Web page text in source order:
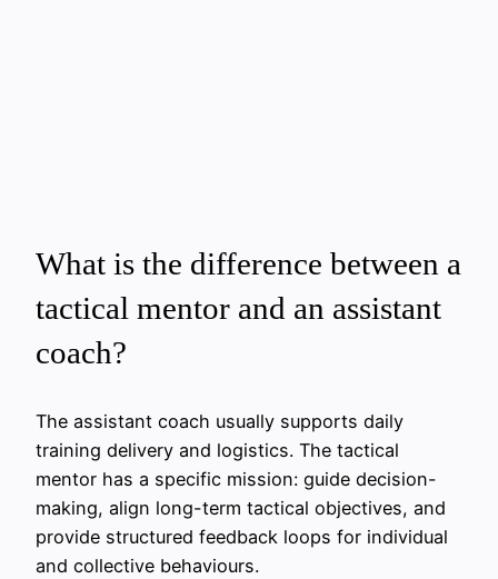
What is the difference between a
tactical mentor and an assistant
coach?
The assistant coach usually supports daily
training delivery and logistics. The tactical
mentor has a specific mission: guide decision-
making, align long-term tactical objectives, and
provide structured feedback loops for individual
and collective behaviours.